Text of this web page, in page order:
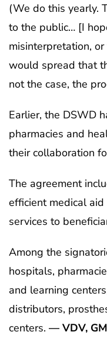
(We do this yearly.
to the public… [I
misinterpretation,
would spread that
not the case, the
Earlier, the DSWD
pharmacies and
their collaboration
The agreement
efficient medical
services to
Among the
hospitals,
and learning
distributors,
centers. — VDV,